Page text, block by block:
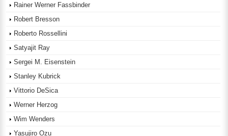
Rainer Werner Fassbinder
Robert Bresson
Roberto Rossellini
Satyajit Ray
Sergei M. Eisenstein
Stanley Kubrick
Vittorio DeSica
Werner Herzog
Wim Wenders
Yasujiro Ozu